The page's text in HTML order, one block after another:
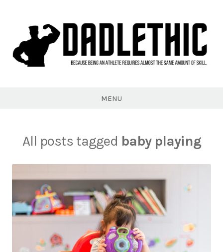
MENU
All posts tagged baby playing